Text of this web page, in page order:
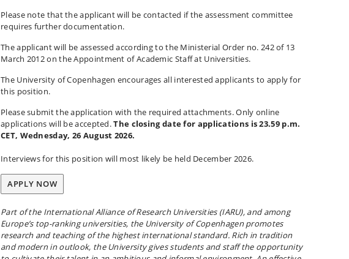
Please note that the applicant will be contacted if the assessment committee
requires further documentation.
The applicant will be assessed according to the Ministerial Order no. 242 of 13
March 2012 on the Appointment of Academic Staff at Universities.
The University of Copenhagen encourages all interested applicants to apply for
this position.
Please submit the application with the required attachments. Only online
applications will be accepted.The closing date for applications is 23.59 p.m.
CET, Wednesday, 26 August 2026.
Interviews for this position will most likely be held December 2026.
APPLY NOW
Part of the International Alliance of Research Universities (IARU), and among
Europe’s top-ranking universities, the University of Copenhagen promotes
research and teaching of the highest international standard. Rich in tradition
and modern in outlook, the University gives students and staff the opportunity